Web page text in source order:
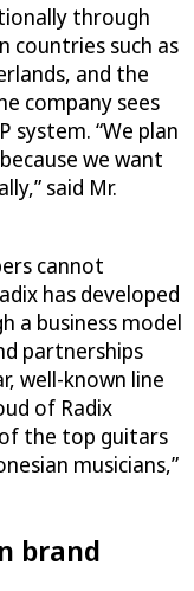
through
countries such as
and the
company sees
“We plan
we want
said Mr.
cannot
has developed
a business model
partnerships
well-known line
of Radix
the top guitars
musicians,”
brand